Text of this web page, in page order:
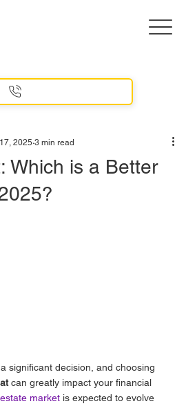
Which is a Better
2025 3 min read
significant decision, and choosing
can greatly impact your financial
market is expected to evolve